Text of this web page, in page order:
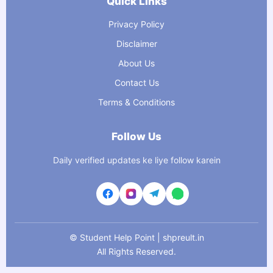
Privacy Policy
Disclaimer
About Us
Contact Us
Terms & Conditions
Follow Us
Daily verified updates ke liye follow karein
© Student Help Point | shpreult.in
All Rights Reserved.